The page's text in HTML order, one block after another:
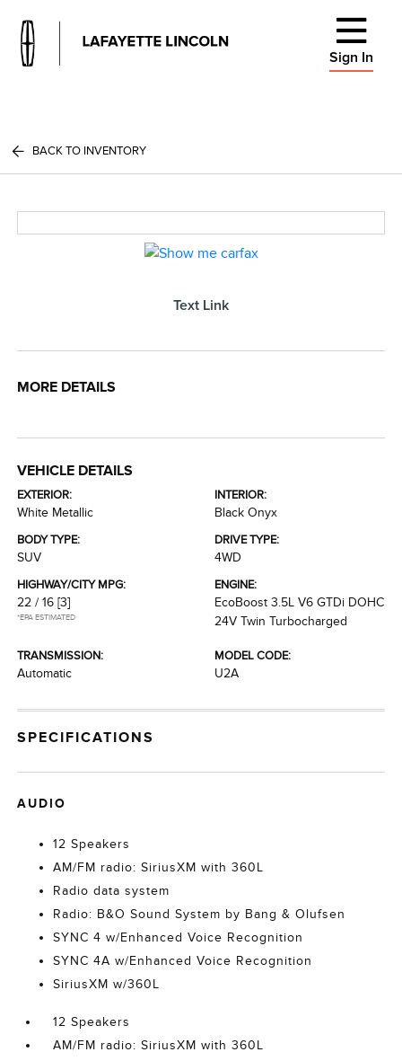
Sign In
BACK TO INVENTORY
Text Link
MORE DETAILS
VEHICLE DETAILS
EXTERIOR:
White Metallic
INTERIOR:
Black Onyx
BODY TYPE:
SUV
DRIVE TYPE:
4WD
HIGHWAY/CITY MPG:
22 / 16 [3]
*EPA ESTIMATED
ENGINE:
EcoBoost 3.5L V6 GTDi DOHC
24V Twin Turbocharged
TRANSMISSION:
Automatic
MODEL CODE:
U2A
SPECIFICATIONS
AUDIO
12 Speakers
AM/FM radio: SiriusXM with 360L
Radio data system
Radio: B&O Sound System by Bang & Olufsen
SYNC 4 w/Enhanced Voice Recognition
SYNC 4A w/Enhanced Voice Recognition
SiriusXM w/360L
12 Speakers
AM/FM radio: SiriusXM with 360L